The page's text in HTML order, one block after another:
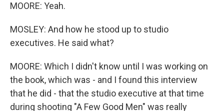
MOORE: Yeah.
MOSLEY: And how he stood up to studio
executives. He said what?
MOORE: Which I didn't know until I was working on
the book, which was - and I found this interview
that he did - that the studio executive at that time
during shooting "A Few Good Men" was really